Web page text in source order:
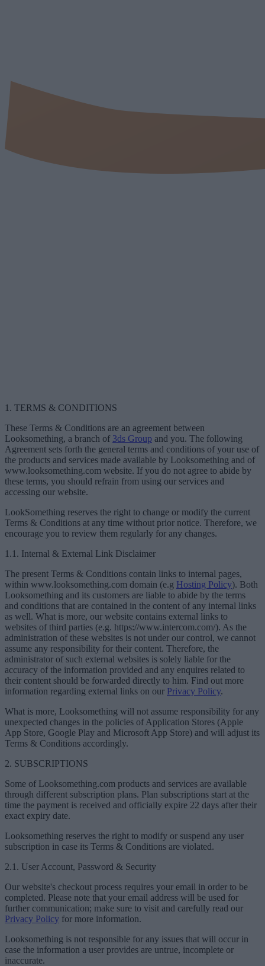
1. TERMS & CONDITIONS
These Terms & Conditions are an agreement between
Looksomething, a branch of 3ds Group and you. The following
Agreement sets forth the general terms and conditions of your use of
the products and services made available by Looksomething and of
www.looksomething.com website. If you do not agree to abide by
these terms, you should refrain from using our services and
accessing our website.
LookSomething reserves the right to change or modify the current
Terms & Conditions at any time without prior notice. Therefore, we
encourage you to review them regularly for any changes.
1.1. Internal & External Link Disclaimer
The present Terms & Conditions contain links to internal pages,
within www.looksomething.com domain (e.g Hosting Policy). Both
Looksomething and its customers are liable to abide by the terms
and conditions that are contained in the content of any internal links
as well. What is more, our website contains external links to
websites of third parties (e.g. https://www.intercom.com/). As the
administration of these websites is not under our control, we cannot
assume any responsibility for their content. Therefore, the
administrator of such external websites is solely liable for the
accuracy of the information provided and any enquires related to
their content should be forwarded directly to him. Find out more
information regarding external links on our Privacy Policy.
What is more, Looksomething will not assume responsibility for any
unexpected changes in the policies of Application Stores (Apple
App Store, Google Play and Microsoft App Store) and will adjust its
Terms & Conditions accordingly.
2. SUBSCRIPTIONS
Some of Looksomething.com products and services are available
through different subscription plans. Plan subscriptions start at the
time the payment is received and officially expire 22 days after their
exact expiry date.
Looksomething reserves the right to modify or suspend any user
subscription in case its Terms & Conditions are violated.
2.1. User Account, Password & Security
Our website's checkout process requires your email in order to be
completed. Please note that your email address will be used for
further communication; make sure to visit and carefully read our
Privacy Policy for more information.
Looksomething is not responsible for any issues that will occur in
case the information a user provides are untrue, incomplete or
inaccurate.